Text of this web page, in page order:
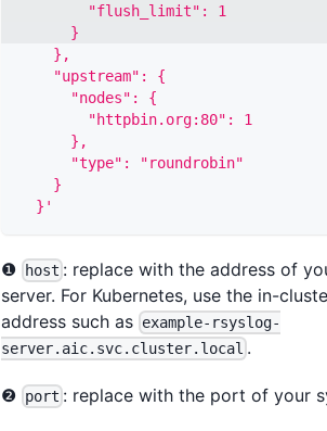
        "flush_limit": 1
      }
    },
    "upstream": {
      "nodes": {
        "httpbin.org:80": 1
      },
      "type": "roundrobin"
    }
  }'
❶ host : replace with the address of
server. For Kubernetes, use the in-
address such as example-rsyslog-
server.aic.svc.cluster.local .
❷ port : replace with the port of your